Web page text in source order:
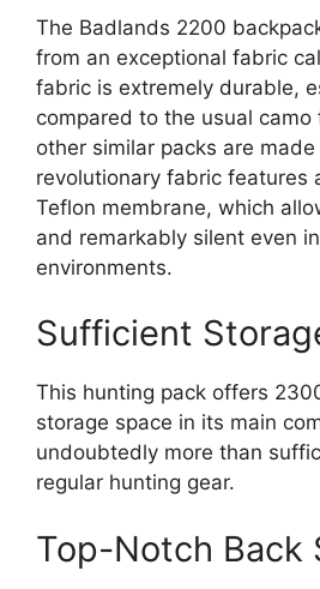
The Badlands 2200
from an exceptional fabric
fabric is extremely durable,
compared to the usual
other similar packs are made
revolutionary fabric features
Teflon membrane, which
and remarkably silent even
environments.
Sufficient
This hunting pack offers
storage space in its main
undoubtedly more than
regular hunting gear.
Top-Notch Back